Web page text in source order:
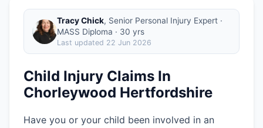
Tracy Chick, Senior Personal Injury Expert ·
MASS Diploma · 30 yrs
Last updated 22 Jun 2026
Child Injury Claims In
Chorleywood Hertfordshire
Have you or your child been involved in an